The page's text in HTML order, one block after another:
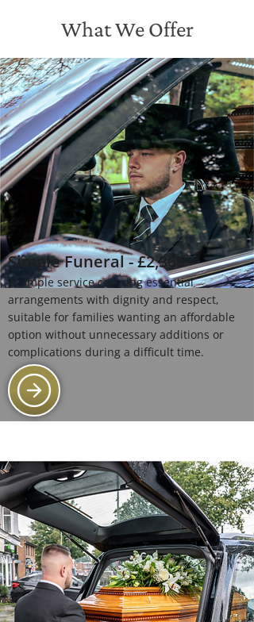
What We Offer
Simple Funeral - £2,365
A simple service covering essential
arrangements with dignity and respect,
suitable for families wanting an affordable
option without unnecessary additions or
complications during a difficult time.